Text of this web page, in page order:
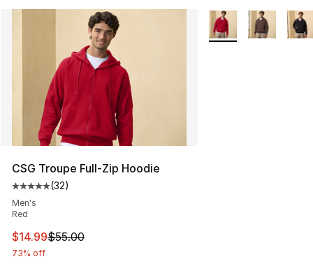
CSG Troupe Full-Zip Hoodie
Average customer rating - [5 out of 5 stars], 32 reviews
(32)
Men's
Red
This item is on sale. Price dropped from $55.00 to
$14.99$55.00
73% off
More Colors